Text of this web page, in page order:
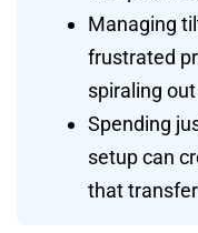
Managing
frustrated
spiraling
Spending
setup can
that